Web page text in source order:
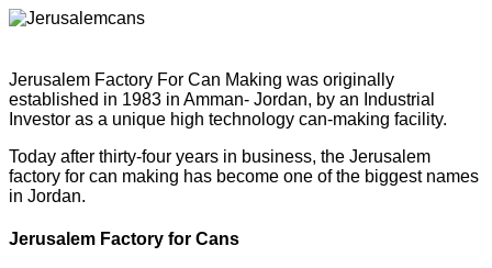
Jerusalem Factory For Can Making was originally
established in 1983 in Amman- Jordan, by an Industrial
Investor as a unique high technology can-making facility.
Today after thirty-four years in business, the Jerusalem
factory for can making has become one of the biggest names
in Jordan.
Jerusalem Factory for Cans